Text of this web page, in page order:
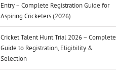
Entry – Complete Registration Guide for
Aspiring Cricketers (2026)
Cricket Talent Hunt Trial 2026 – Complete
Guide to Registration, Eligibility &
Selection